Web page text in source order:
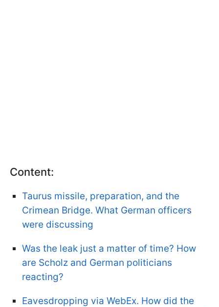
Content:
Taurus missile, preparation, and the
Crimean Bridge. What German officers
were discussing
Was the leak just a matter of time? How
are Scholz and German politicians
reacting?
Eavesdropping via WebEx. How did the